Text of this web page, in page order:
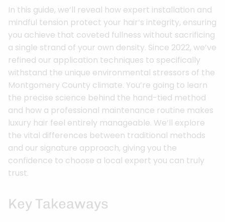
In this guide, we’ll reveal how expert installation and
mindful tension protect your hair’s integrity, ensuring
you achieve that coveted fullness without sacrificing
a single strand of your own density. Since 2022, we’ve
refined our application techniques to specifically
withstand the unique environmental stressors of the
Montgomery County climate. You’re going to learn
the precise science behind the hand-tied method
and how a professional maintenance routine makes
luxury hair feel entirely manageable. We’ll explore
the vital differences between traditional methods
and our signature approach, giving you the
confidence to choose a local expert you can truly
trust.
Key Takeaways